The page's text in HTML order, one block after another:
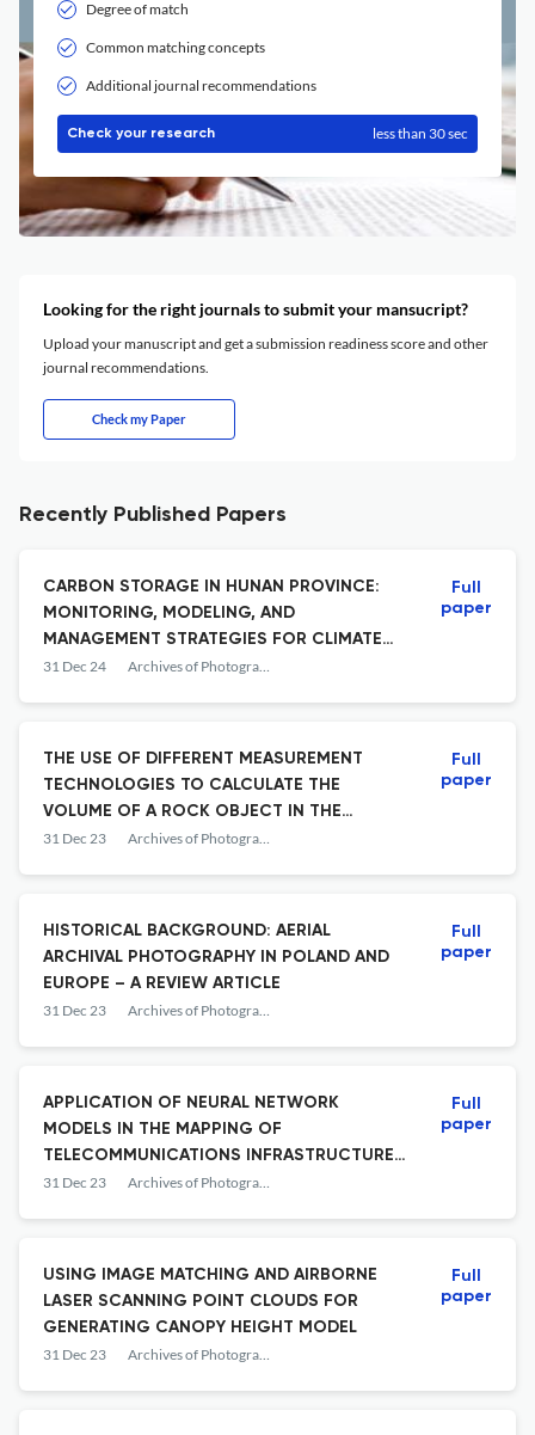
Degree of match
Common matching concepts
Additional journal recommendations
Check your research less than 30 sec
Looking for the right journals to submit your mansucript?
Upload your manuscript and get a submission readiness score and other
journal recommendations.
Check my Paper
Recently Published Papers
CARBON STORAGE IN HUNAN PROVINCE:
MONITORING, MODELING, AND
MANAGEMENT STRATEGIES FOR CLIMATE
CHANGE MITIGATION
31 Dec 24 Archives of Photogrammetry, Cartography and Remote Sensing
Full
paper
THE USE OF DIFFERENT MEASUREMENT
TECHNOLOGIES TO CALCULATE THE
VOLUME OF A ROCK OBJECT IN THE
WIETRZNIA NATURE RESERVE IN KIELCE
31 Dec 23 Archives of Photogrammetry, Cartography and Remote Sensing
Full
paper
HISTORICAL BACKGROUND: AERIAL
ARCHIVAL PHOTOGRAPHY IN POLAND AND
EUROPE – A REVIEW ARTICLE
31 Dec 23 Archives of Photogrammetry, Cartography and Remote Sensing
Full
paper
APPLICATION OF NEURAL NETWORK
MODELS IN THE MAPPING OF
TELECOMMUNICATIONS INFRASTRUCTURE
OBJECTS
31 Dec 23 Archives of Photogrammetry, Cartography and Remote Sensing
Full
paper
USING IMAGE MATCHING AND AIRBORNE
LASER SCANNING POINT CLOUDS FOR
GENERATING CANOPY HEIGHT MODEL
31 Dec 23 Archives of Photogrammetry, Cartography and Remote Sensing
Full
paper